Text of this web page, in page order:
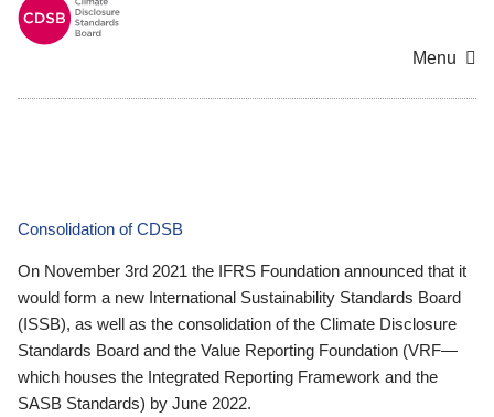
Menu
Consolidation of CDSB
On November 3rd 2021 the IFRS Foundation announced that it
would form a new International Sustainability Standards Board
(ISSB), as well as the consolidation of the Climate Disclosure
Standards Board and the Value Reporting Foundation (VRF—
which houses the Integrated Reporting Framework and the
SASB Standards) by June 2022.